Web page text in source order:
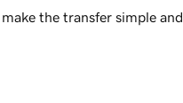
the transfer simple and